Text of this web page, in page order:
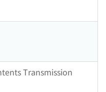
Transmission